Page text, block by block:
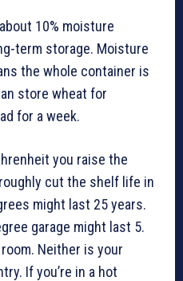
10% moisture
term storage. Moisture
the whole container is
store wheat for
for a week.
you raise the
cut the shelf life in
might last 25 years.
garage might last 5.
Neither is your
If you’re in a hot